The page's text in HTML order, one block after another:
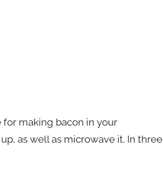
for making bacon in your
as well as microwave it. In three